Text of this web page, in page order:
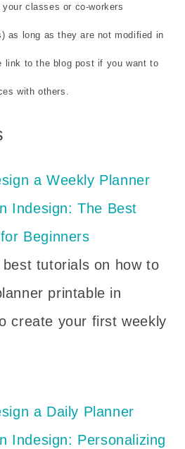
classes or co-workers
as long as they are not modified in
link to the blog post if you want to
with others.
a Weekly Planner
Indesign: The Best
Beginners
tutorials on how to
printable in
create your first weekly
a Daily Planner
Indesign: Personalizing